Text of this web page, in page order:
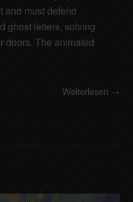
and must defend
ghost letters, solving
doors. The animated
Weiterlesen →